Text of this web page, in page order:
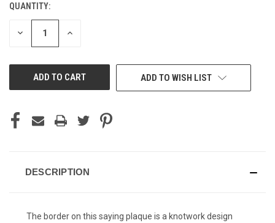
CURRENT
STOCK:
QUANTITY:
DECREASE INCREASE
ADD TO WISH LIST
DESCRIPTION
The border on this saying plaque is a knotwork design